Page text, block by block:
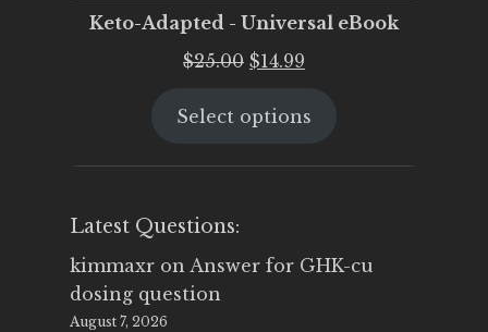
Keto-Adapted - Universal eBook
$25.00 Original
was:
$14.99
is:
Select options
Latest Questions:
kimmaxr on Answer for GHK-cu
dosing question
August 7, 2026